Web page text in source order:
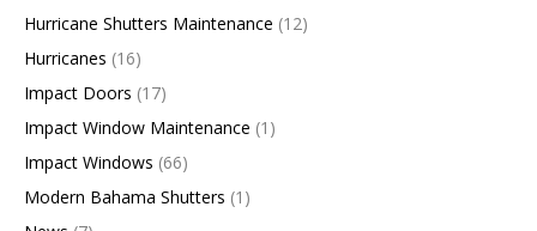
Hurricane Shutters Maintenance (12)
Hurricanes (16)
Impact Doors (17)
Impact Window Maintenance (1)
Impact Windows (66)
Modern Bahama Shutters (1)